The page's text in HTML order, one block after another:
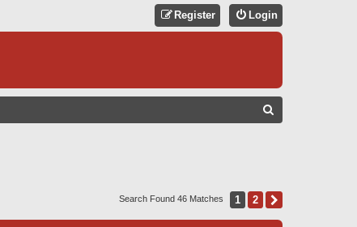
Login
Register
C
Search Found 46 Matches 1 2